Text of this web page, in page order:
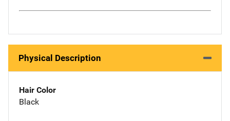
Physical Description
Hair Color
Black